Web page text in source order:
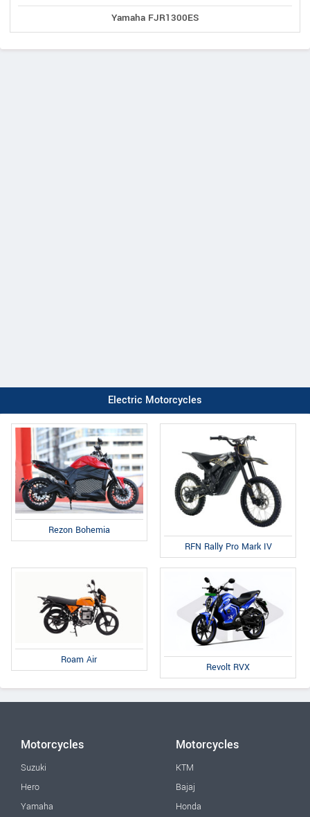
Yamaha FJR1300ES
Electric Motorcycles
Rezon Bohemia
RFN Rally Pro Mark IV
Roam Air
Revolt RVX
Motorcycles
Suzuki
Hero
Yamaha
Motorcycles
KTM
Bajaj
Honda